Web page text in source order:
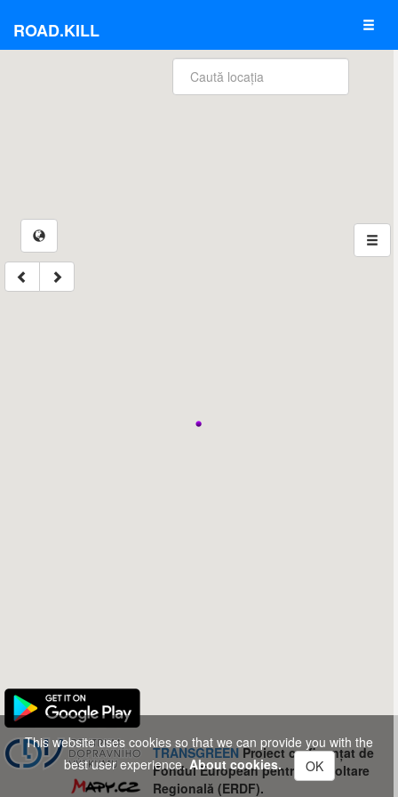
ROAD.KILL
TRANSGREENProiect co-finanțat de
Fondul European pentru Dezvoltare
Regională (ERDF).
This website uses cookies so that we can provide you with the
best user experience.About cookies. OK